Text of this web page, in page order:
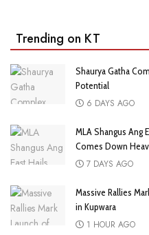
Trending on KT
Shaurya Gatha
Potential
6 DAYS AGO
MLA Shangus Ang
Comes Down
7 DAYS AGO
Massive Rallies
in Kupwara
1 HOUR AGO